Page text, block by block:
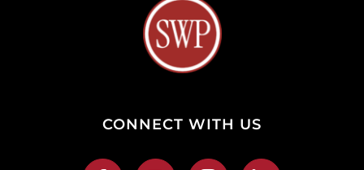
CONNECT WITH US